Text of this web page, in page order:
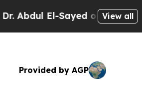
El-Sayed on Historic View all
Provided by AGP